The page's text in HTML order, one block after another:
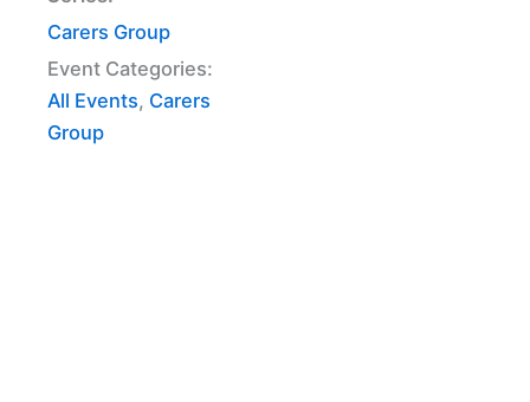
Carers Group
Event Categories:
All Events, Carers
Group